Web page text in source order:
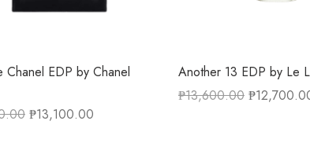
Chanel EDP by Chanel
₱13,100.00
Another 13 EDP by Le
₱13,600.00 ₱